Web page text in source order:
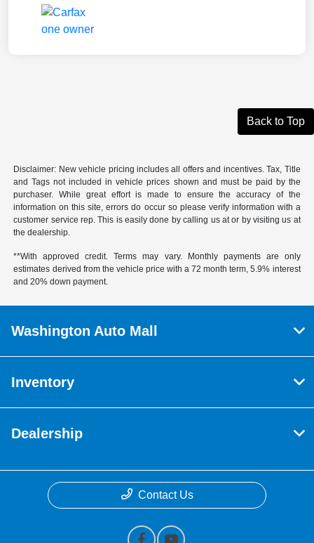
Back to Top
Disclaimer: New vehicle pricing includes all offers and incentives. Tax, Title
and Tags not included in vehicle prices shown and must be paid by the
purchaser. While great effort is made to ensure the accuracy of the
information on this site, errors do occur so please verify information with a
customer service rep. This is easily done by calling us at or by visiting us at
the dealership.
**With approved credit. Terms may vary. Monthly payments are only
estimates derived from the vehicle price with a 72 month term, 5.9% interest
and 20% down payment.
Washington Auto Mall
Inventory
Dealership
Contact Us